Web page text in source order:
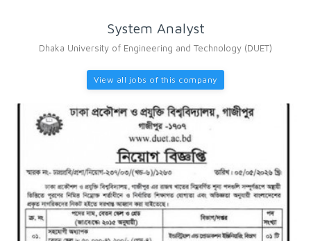
System Analyst
Dhaka University of Engineering and Technology (DUET)
View all jobs of this company